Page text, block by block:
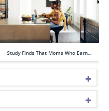
Study Finds That Moms Who Earn…